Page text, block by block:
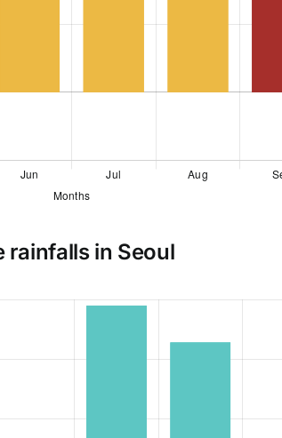
rainfalls in Seoul